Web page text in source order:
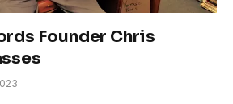
Founder Chris